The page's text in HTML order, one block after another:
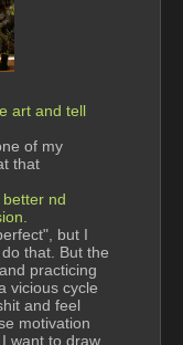
art and tell
of my
that
nd
but I
that. But the
practicing
vicious cycle
and feel
motivation
want to draw.